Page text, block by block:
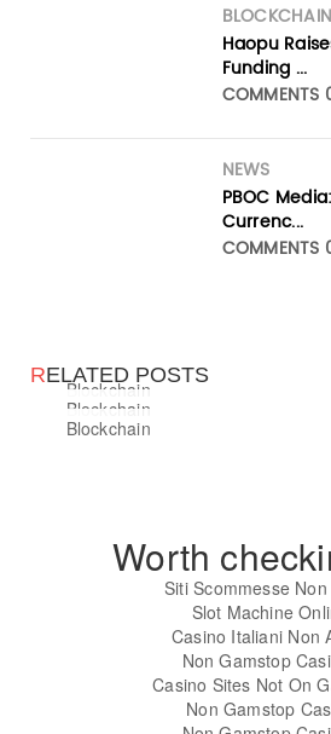
BLOCKCHAIN
Haopu
Funding ...
COMMENTS
NEWS
PBOC
Currenc...
COMMENTS
RELATED POSTS
Blockchain
Haopu Raises ¥28M in Pre-A
Blockchain
Tencent and Intel Team Up to
Blockchain
Worth
Siti Scommesse
Slot Machine
Casino Italiani Non
Non Gamstop
Casino Sites Not On
Non Gamstop